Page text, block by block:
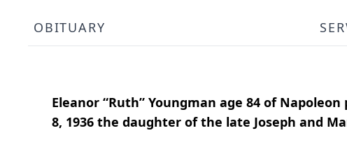
OBITUARY
Eleanor “Ruth” Youngman age 84 of
8, 1936 the daughter of the late Joseph and